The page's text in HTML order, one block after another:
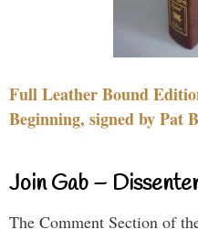
Full Leather Bound
Beginning, signed by Pat
Join Gab –
The Comment Section of